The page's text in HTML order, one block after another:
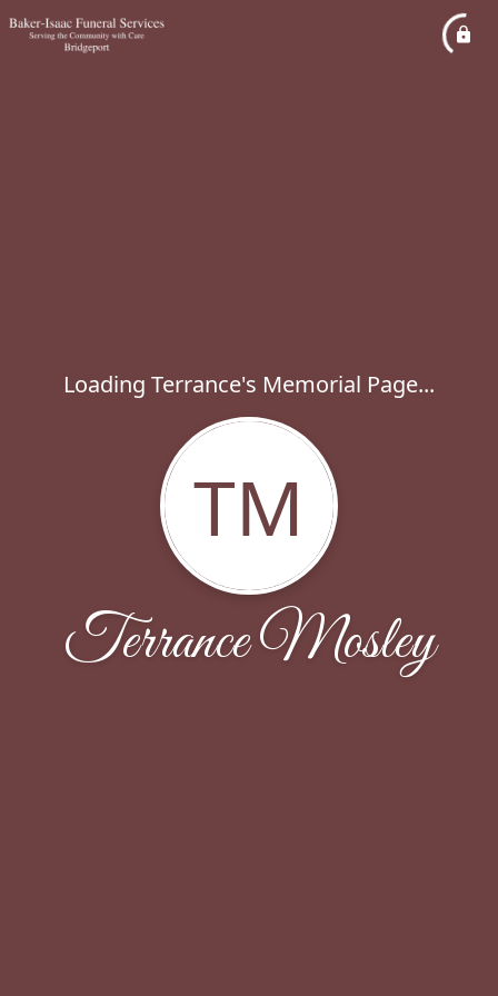
Loading Terrance's Memorial Page...
TM
Terrance Mosley